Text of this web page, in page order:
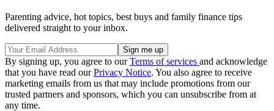
Parenting advice, hot topics, best buys and family finance tips
delivered straight to your inbox.
By signing up, you agree to ourTerms of services and acknowledge
that you have read ourPrivacy Notice. You also agree to receive
marketing emails from us that may include promotions from our
trusted partners and sponsors, which you can unsubscribe from at
any time.